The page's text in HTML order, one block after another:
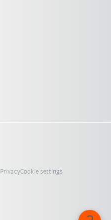
PrivacyCookie settings